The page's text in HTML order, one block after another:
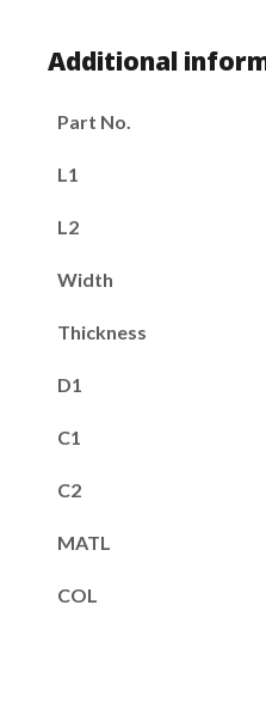
Additional
Part No.
L1
L2
Width
Thickness
D1
C1
C2
MATL
COL